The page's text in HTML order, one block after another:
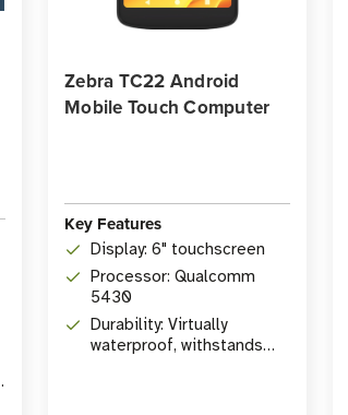
Zebra TC22 Android
Mobile Touch Computer
Key Features
Display: 6" touchscreen
Processor: Qualcomm
5430
Durability: Virtually
waterproof, withstands